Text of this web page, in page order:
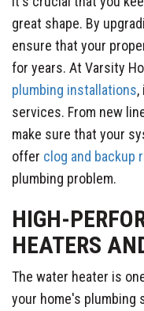
great shape. By
ensure that your
for years. At Varsity
plumbing installations,
services. From new
make sure that your
offer clog and backup
plumbing problem.
HIGH-
HEATERS
The water heater is
your home's plumbing